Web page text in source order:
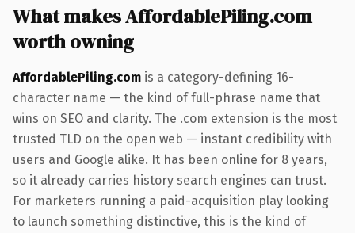
What makes AffordablePiling.com
worth owning
AffordablePiling.com is a category-defining 16-
character name — the kind of full-phrase name that
wins on SEO and clarity. The .com extension is the most
trusted TLD on the open web — instant credibility with
users and Google alike. It has been online for 8 years,
so it already carries history search engines can trust.
For marketers running a paid-acquisition play looking
to launch something distinctive, this is the kind of